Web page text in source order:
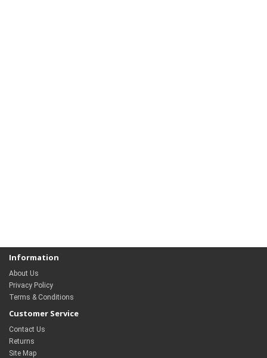
Information
About Us
Privacy Policy
Terms & Conditions
Customer Service
Contact Us
Returns
Site Map